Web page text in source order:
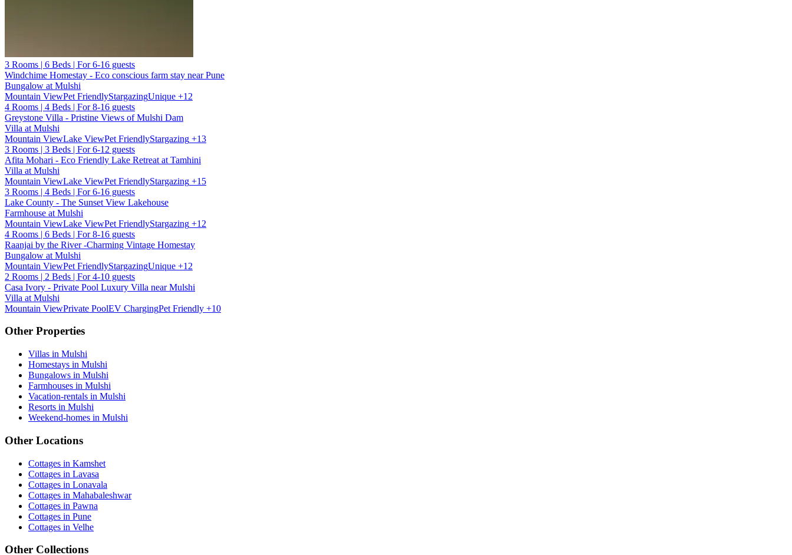
3 Rooms | 6 Beds | For 6-16 guests
Windchime Homestay - Eco conscious farm stay near Pune
Bungalow at Mulshi
Mountain ViewPet FriendlyStargazingUnique +12
4 Rooms | 4 Beds | For 8-16 guests
Greystone Villa - Pristine Views of Mulshi Dam
Villa at Mulshi
Mountain ViewLake ViewPet FriendlyStargazing +13
3 Rooms | 3 Beds | For 6-12 guests
Afita Mohari - Eco Friendly Lake Retreat at Tamhini
Villa at Mulshi
Mountain ViewLake ViewPet FriendlyStargazing +15
3 Rooms | 4 Beds | For 6-16 guests
Lake County - The Sunset View Lakehouse
Farmhouse at Mulshi
Mountain ViewLake ViewPet FriendlyStargazing +12
4 Rooms | 6 Beds | For 8-16 guests
Raanjai by the River -Charming Vintage Homestay
Bungalow at Mulshi
Mountain ViewPet FriendlyStargazingUnique +12
2 Rooms | 2 Beds | For 4-10 guests
Casa Ivory - Private Pool Luxury Villa near Mulshi
Villa at Mulshi
Mountain ViewPrivate PoolEV ChargingPet Friendly +10
Other Properties
Villas in Mulshi
Homestays in Mulshi
Bungalows in Mulshi
Farmhouses in Mulshi
Vacation-rentals in Mulshi
Resorts in Mulshi
Weekend-homes in Mulshi
Other Locations
Cottages in Kamshet
Cottages in Lavasa
Cottages in Lonavala
Cottages in Mahabaleshwar
Cottages in Pawna
Cottages in Pune
Cottages in Velhe
Other Collections